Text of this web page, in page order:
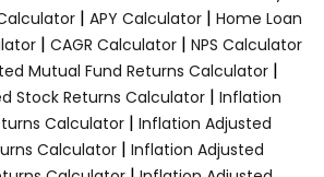
| APY Calculator| Home Loan
| CAGR Calculator | NPS Calculator
Mutual Fund Returns Calculator |
Stock Returns Calculator| Inflation
Calculator| Inflation Adjusted
Calculator | Inflation Adjusted